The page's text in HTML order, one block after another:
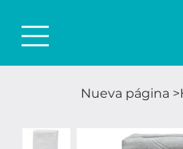
Nueva página >